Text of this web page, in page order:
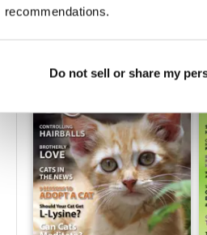
recommendations.
Do not sell or share my